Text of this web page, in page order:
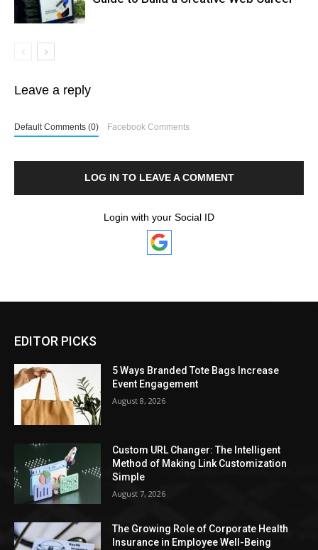
Leave a reply
Default Comments (0) Facebook Comments
LOG IN TO LEAVE A COMMENT
Login with your Social ID
EDITOR PICKS
5 Ways Branded Tote Bags Increase
Event Engagement
August 8, 2026
Custom URL Changer: The Intelligent
Method of Making Link Customization
Simple
August 7, 2026
The Growing Role of Corporate Health
Insurance in Employee Well-Being